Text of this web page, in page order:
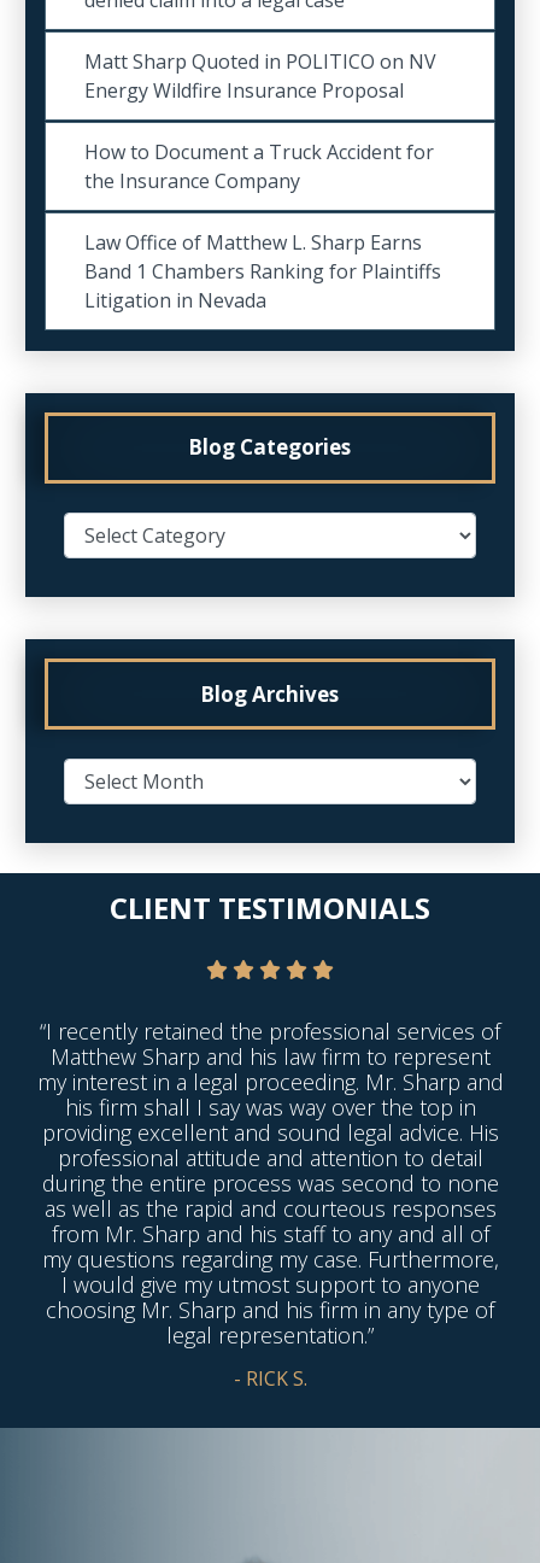
Matt Sharp Quoted in POLITICO on NV
Energy Wildfire Insurance Proposal
How to Document a Truck Accident for
the Insurance Company
Law Office of Matthew L. Sharp Earns
Band 1 Chambers Ranking for Plaintiffs
Litigation in Nevada
Blog Categories
Blog Archives
CLIENT TESTIMONIALS
“I recently retained the professional services of
Matthew Sharp and his law firm to represent
my interest in a legal proceeding. Mr. Sharp and
his firm shall I say was way over the top in
providing excellent and sound legal advice. His
professional attitude and attention to detail
during the entire process was second to none
as well as the rapid and courteous responses
from Mr. Sharp and his staff to any and all of
my questions regarding my case. Furthermore,
I would give my utmost support to anyone
choosing Mr. Sharp and his firm in any type of
legal representation.”
- RICK S.